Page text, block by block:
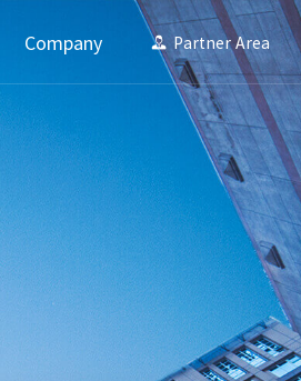
Company Partner Area